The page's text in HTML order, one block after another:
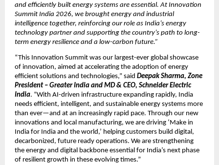
and efficiently built energy systems are essential. At Innovation
Summit India 2026, we brought energy and industrial
intelligence together, reinforcing our role as India’s energy
technology partner and supporting the country’s path to long-
term energy resilience and a low-carbon future.”
“This Innovation Summit was our largest-ever global showcase
of innovation, aimed at accelerating the adoption of energy
efficient solutions and technologies,” said Deepak Sharma, Zone
President – Greater India and MD & CEO, Schneider Electric
India. “With AI-driven infrastructure expanding rapidly, India
needs efficient, intelligent, and sustainable energy systems more
than ever—and at an increasingly rapid pace. Through our new
innovations and local manufacturing, we are driving ‘Make in
India for India and the world,’ helping customers build digital,
decarbonized, future ready operations. We are strengthening
the energy and digital backbone essential for India’s next phase
of resilient growth in these evolving times.”